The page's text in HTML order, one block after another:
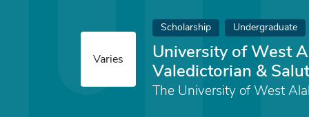
Varies
Scholarship Undergraduate
University of West
Valedictorian &
The University of West